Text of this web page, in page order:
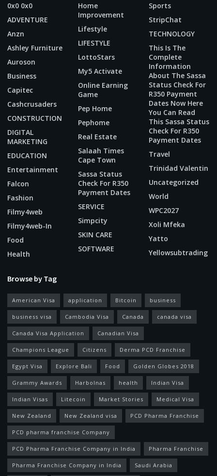
0x0 0x0
ADVENTURE
Anzn
Ashley Furniture
Auroson
Business
Capitec
Cashcrusaders
CONSTRUCTION
DIGITAL
MARKETING
EDUCATION
Entertainment
Falcon
Fashion
Filmy4web
Filmy4web-In
Food
Health
Home
Improvement
Lifestyle
LIFESTYLE
LottoStars
My5 Activate
Online Earning
Game
Pep Home
Pephome
Real Estate
Salaah Times
Cape Town
Sassa Status
Check For R350
Payment Dates
SERVICE
Simpcity
SKIN CARE
SOFTWARE
Sports
StripChat
TECHNOLOGY
This Is The
Complete
Information
About The Sassa
Status Check For
R350 Payment
Dates Now Here
You Can Read
This Sassa Status
Check For R350
Payment Dates
Travel
Trinidad Valentin
Uncategorized
World
WPC2027
Xoli Mfeka
Yatto
Yellowsubtrading
Browse by Tag
American Visa application Bitcoin business
business visa Cambodia Visa Canada canada visa
Canada Visa Application Canadian Visa
Champions League Citizens Derma PCD Franchise
Egypt Visa Explore Bali Food Golden Globes 2018
Grammy Awards Harbolnas health Indian Visa
Indian Visas Litecoin Market Stories Medical Visa
New Zealand New Zealand visa PCD Pharma Franchise
PCD pharma franchise Company
PCD Pharma Franchise Company in India Pharma Franchise
Pharma Franchise Company in India Saudi Arabia